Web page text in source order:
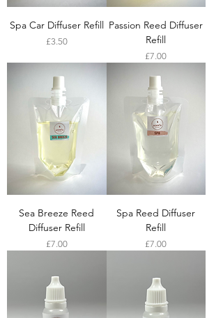
Spa Car Diffuser Refill
Price
£3.50
Passion Reed Diffuser
Refill
Price
£7.00
Sea Breeze Reed
Diffuser Refill
Price
£7.00
Spa Reed Diffuser
Refill
Price
£7.00